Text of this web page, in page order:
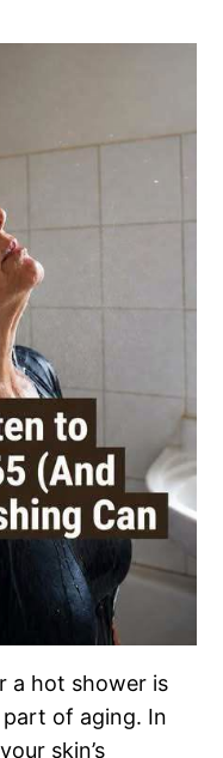
a hot shower is
of aging. In
skin’s